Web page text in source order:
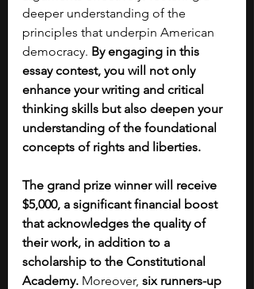
deeper understanding of the
principles that underpin American
democracy. By engaging in this
essay contest, you will not only
enhance your writing and critical
thinking skills but also deepen your
understanding of the foundational
concepts of rights and liberties.
The grand prize winner will receive
$5,000, a significant financial boost
that acknowledges the quality of
their work, in addition to a
scholarship to the Constitutional
Academy. Moreover, six runners-up